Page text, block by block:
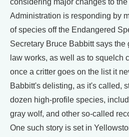
considering major changes to
Administration is responding by
of species off the Endangered
Secretary Bruce Babbitt says the
law works, as well as to squelch
once a critter goes on the list it
Babbitt's delisting, as it's called,
dozen high-profile species,
gray wolf, and other so-called
One such story is set in